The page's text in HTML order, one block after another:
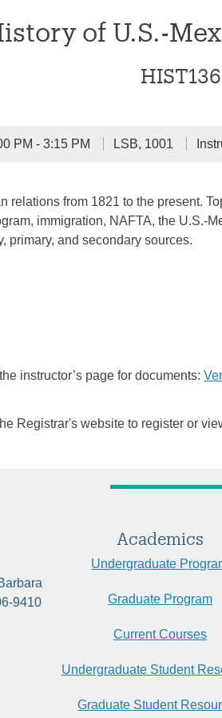
of U.S.-
PM - 3:15 PM LSB, 1001
relations from 1821 to the present.
immigration, NAFTA, the U.S.-
primary, and secondary sources.
instructor’s page for documents:
Registrar's website to register or
9410
Academics
Undergraduate
Graduate Program
Current Courses
Undergraduate Student
Graduate Student